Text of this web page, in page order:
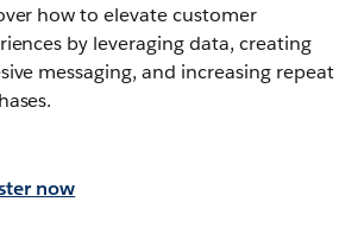
how to elevate customer
by leveraging data, creating
messaging, and increasing repeat
now